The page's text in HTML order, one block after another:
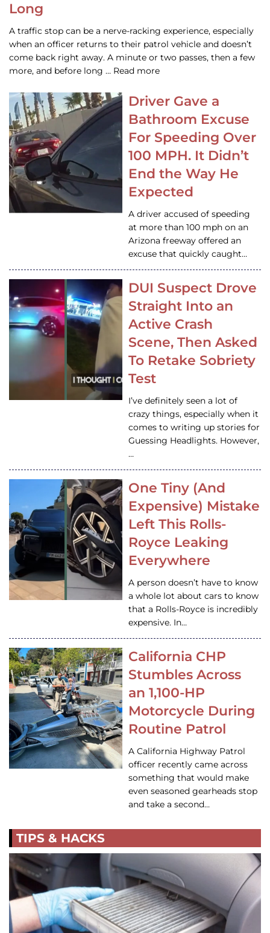
Long
A traffic stop can be a nerve-racking experience, especially
when an officer returns to their patrol vehicle and doesn’t
come back right away. A minute or two passes, then a few
more, and before long … Read more
Driver Gave a
Bathroom Excuse
For Speeding Over
100 MPH. It Didn’t
End the Way He
Expected
A driver accused of speeding
at more than 100 mph on an
Arizona freeway offered an
excuse that quickly caught…
DUI Suspect Drove
Straight Into an
Active Crash
Scene, Then Asked
To Retake Sobriety
Test
I’ve definitely seen a lot of
crazy things, especially when it
comes to writing up stories for
Guessing Headlights. However,
…
One Tiny (And
Expensive) Mistake
Left This Rolls-
Royce Leaking
Everywhere
A person doesn’t have to know
a whole lot about cars to know
that a Rolls-Royce is incredibly
expensive. In…
California CHP
Stumbles Across
an 1,100-HP
Motorcycle During
Routine Patrol
A California Highway Patrol
officer recently came across
something that would make
even seasoned gearheads stop
and take a second…
TIPS & HACKS